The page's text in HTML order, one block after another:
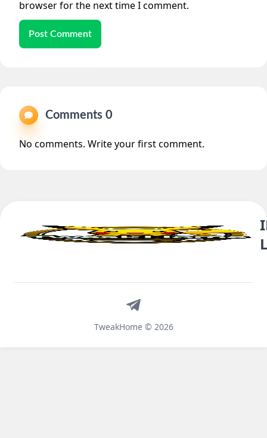
browser for the next time I comment.
Post Comment
Comments 0
No comments. Write your first comment.
TweakHome © 2026